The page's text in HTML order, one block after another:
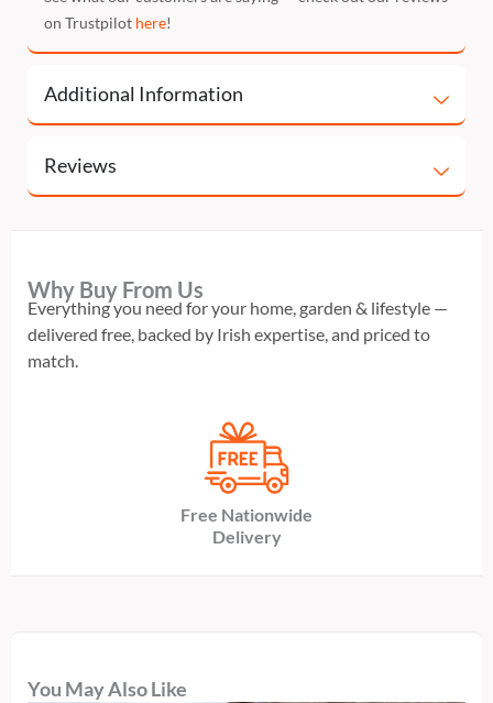
on Trustpilot here!
Additional Information
Reviews
Why Buy From Us
Everything you need for your home, garden & lifestyle —
delivered free, backed by Irish expertise, and priced to
match.
Free Nationwide
Delivery
You May Also Like